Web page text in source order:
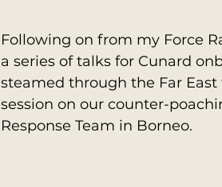
Following on from my Force
a series of talks for Cunard
steamed through the Far
session on our counter-
Response Team in Borneo.